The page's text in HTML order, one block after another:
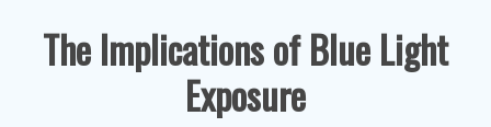
The Implications of Blue Light
Exposure